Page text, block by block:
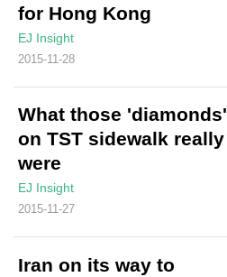
for Hong Kong
EJ Insight
2015-11-28
What those 'diamonds'
on TST sidewalk really
were
EJ Insight
2015-11-27
Iran on its way to